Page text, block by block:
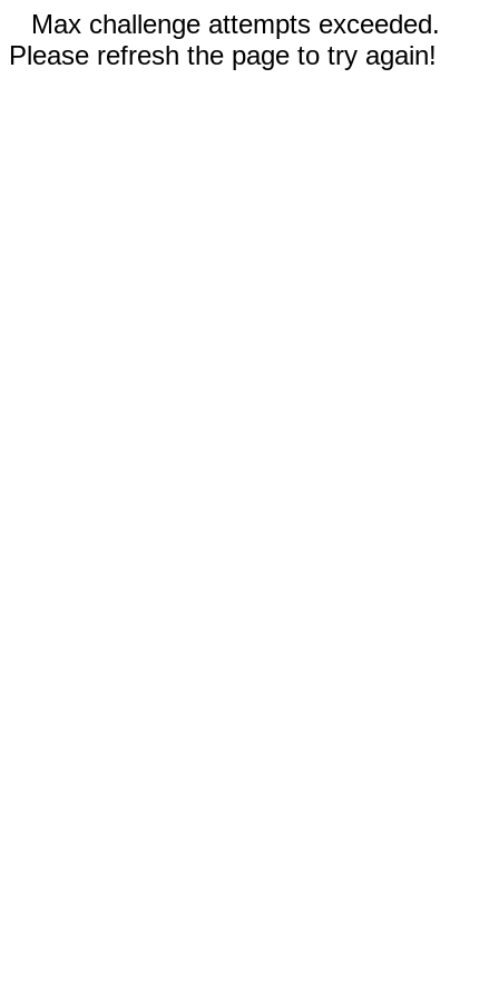
Max challenge attempts exceeded.
Please refresh the page to try again!